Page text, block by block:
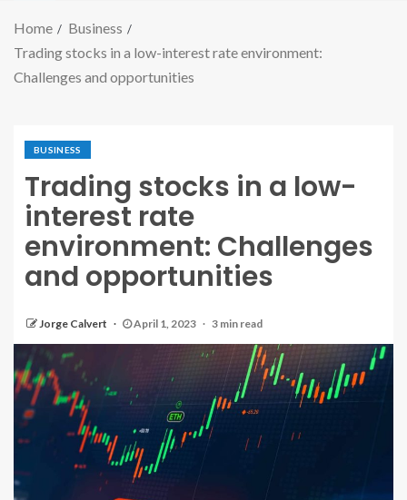
Home
Business
Trading stocks in a low-interest rate environment:
Challenges and opportunities
BUSINESS
Trading stocks in a low-
interest rate
environment: Challenges
and opportunities
Jorge Calvert April 1, 2023 3 min read